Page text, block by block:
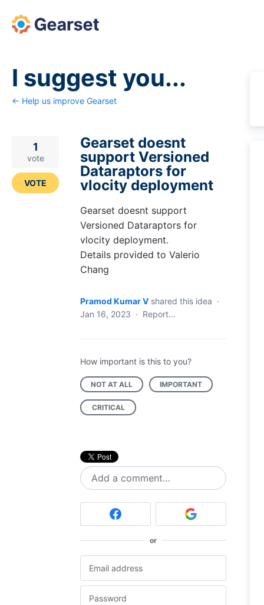
Skip
to
I suggest you...
← Help us improve Gearset
Gearset doesnt
support Versioned
Dataraptors for
vlocity deployment
Gearset doesnt support
Versioned Dataraptors for
vlocity deployment.
Details provided to Valerio
Chang
1
vote
VOTE
Pramod Kumar V shared this idea ·
Jan 16, 2023 · Report…
How important is this to you?
NOT AT ALL IMPORTANT
CRITICAL
Add a comment…
or